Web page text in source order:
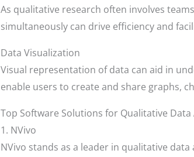
As qualitative research often involves
simultaneously can drive efficiency and
Data Visualization
Visual representation of data can aid in
enable users to create and share graphs,
Top Software Solutions for Qualitative Data
1. NVivo
NVivo stands as a leader in qualitative